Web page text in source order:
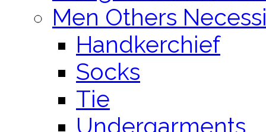
Men Others
Handkerchief
Socks
Tie
Undergarments